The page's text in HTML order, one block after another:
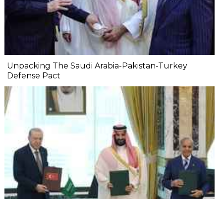
Unpacking The Saudi Arabia-Pakistan-Turkey
Defense Pact